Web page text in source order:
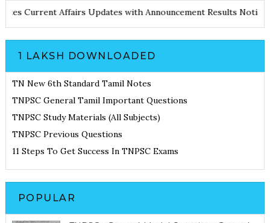
Notes Current Affairs Updates with Announcement Results
1 LAKSH DOWNLOADED
TN New 6th Standard Tamil Notes
TNPSC General Tamil Important Questions
TNPSC Study Materials (All Subjects)
TNPSC Previous Questions
11 Steps To Get Success In TNPSC Exams
POPULAR